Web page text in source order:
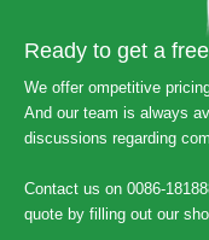
Ready to get a
We offer ompetitive
And our team is always
discussions regarding
Contact us on 0086-
quote by filling out our